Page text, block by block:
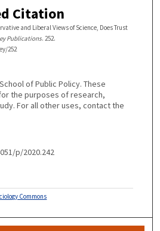
Citation
and Liberal Views of Science, Does Trust
Publications. 252.
252
of Public Policy. These
the purposes of research,
For all other uses, contact the
p/2020.242
Commons